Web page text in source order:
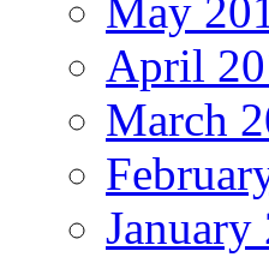
May
April
March
January